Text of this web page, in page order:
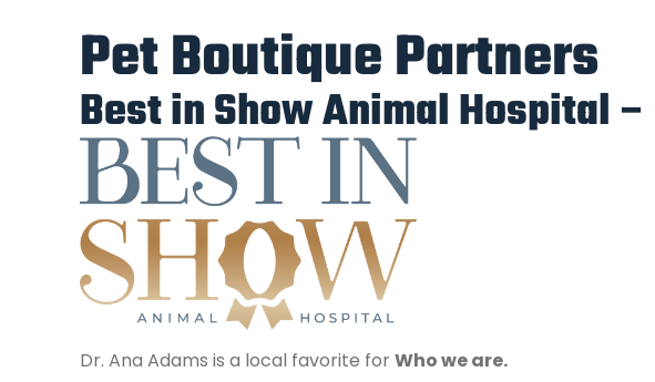
Pet Boutique Partners
Best in Show Animal Hospital –
Dr. Ana Adams is a local favorite forWho we are.